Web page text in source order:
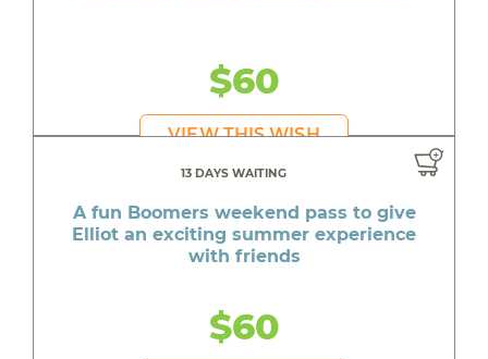
$60
VIEW THIS WISH
13 DAYS WAITING
A fun Boomers weekend pass to give
Elliot an exciting summer experience
with friends
$60